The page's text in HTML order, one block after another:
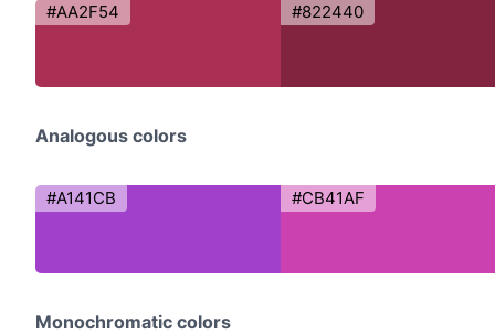
#AA2F54 #822440
Analogous colors
#A141CB #CB41AF
Monochromatic colors